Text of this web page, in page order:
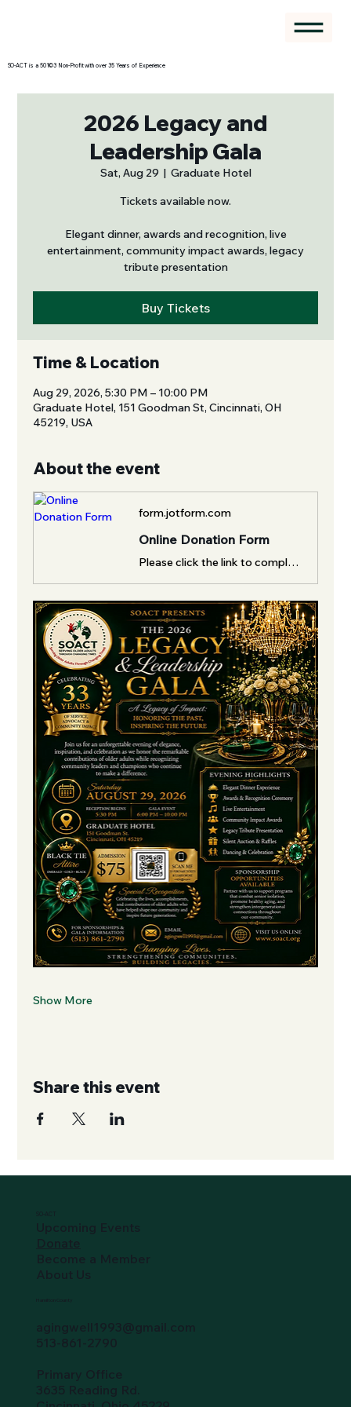
SO-ACT is a 501©3 Non-Profit with over 35 Years of Experience
2026 Legacy and
Leadership Gala
Sat, Aug 29
  |
Graduate Hotel
Tickets available now.
Elegant dinner, awards and recognition, live
entertainment, community impact awards, legacy
tribute presentation
Buy Tickets
Time & Location
Aug 29, 2026, 5:30 PM – 10:00 PM
Graduate Hotel, 151 Goodman St, Cincinnati, OH
45219, USA
About the event
form.jotform.com
Online Donation Form
Please click the link to complete this form.
Show More
Share this event
SO-ACT
Upcoming Events
Donate
Become a Member
About Us
Hamilton County
agingwell1993@gmail.com
513-861-2790
Primary Office
3635 Reading Rd.